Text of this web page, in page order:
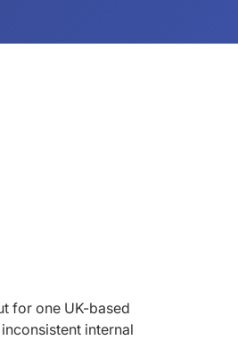
for one UK-based
internal